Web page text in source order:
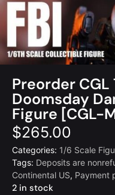
Preorder CGL
Doomsday
Figure [CGL-
$265.00
Categories: 1/6 Scale
Tags: Deposits are
Continental US, Payment
2 in stock